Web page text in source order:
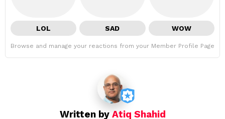
LOL SAD WOW
Browse and manage your reactions from your Member Profile Page
Written by Atiq Shahid